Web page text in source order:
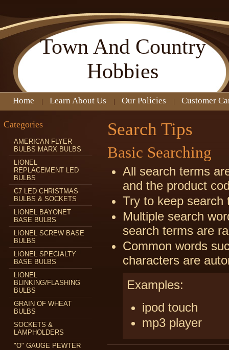
Town And Country
Hobbies
Home Learn About Us Our Policies Customer
Categories
AMERICAN FLYER
BULBS MARX BULBS
LIONEL
REPLACEMENT LED
BULBS
C7 LED CHRISTMAS
BULBS & SOCKETS
LIONEL BAYONET
BASE BULBS
LIONEL SCREW BASE
BULBS
LIONEL SPECIALTY
BASE BULBS
LIONEL
BLINKING/FLASHING
BULBS
GRAIN OF WHEAT
BULBS
SOCKETS &
LAMPHOLDERS
"O" GAUGE PEWTER
Search Tips
Basic Searching
All search terms
and the product
Try to keep search
Multiple search
search terms are
Common words
characters are
Examples:
ipod touch
mp3 player